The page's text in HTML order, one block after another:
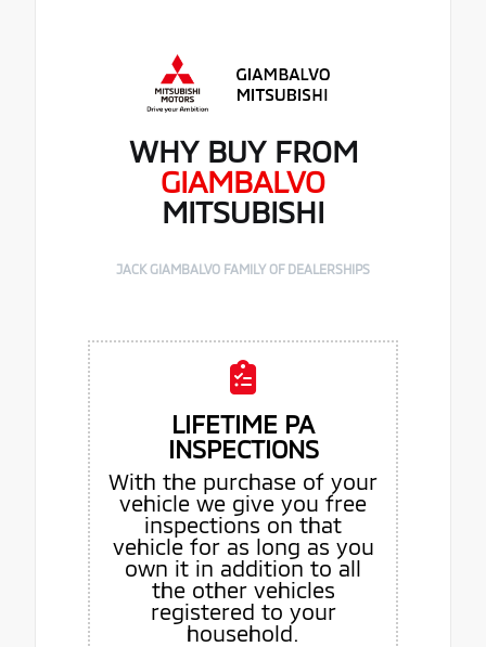
WHY BUY FROM
GIAMBALVO
MITSUBISHI
JACK GIAMBALVO FAMILY OF DEALERSHIPS
LIFETIME PA
INSPECTIONS
With the purchase of your
vehicle we give you free
inspections on that
vehicle for as long as you
own it in addition to all
the other vehicles
registered to your
household.